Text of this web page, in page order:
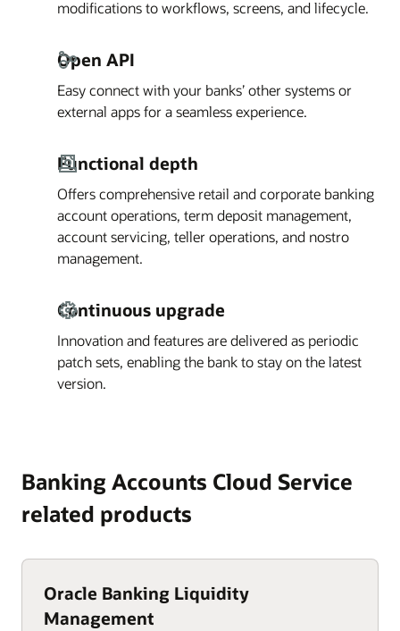
modifications to workflows, screens, and lifecycle.
Open API
Easy connect with your banks’ other systems or
external apps for a seamless experience.
Functional depth
Offers comprehensive retail and corporate banking
account operations, term deposit management,
account servicing, teller operations, and nostro
management.
Continuous upgrade
Innovation and features are delivered as periodic
patch sets, enabling the bank to stay on the latest
version.
Banking Accounts Cloud Service
related products
Oracle Banking Liquidity
Management